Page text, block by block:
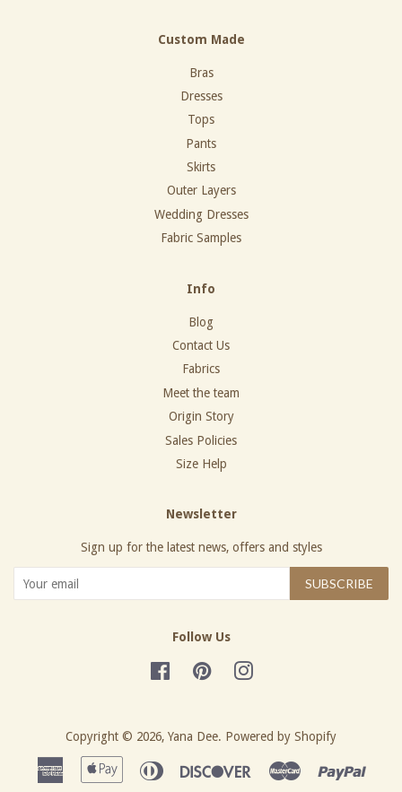
Custom Made
Bras
Dresses
Tops
Pants
Skirts
Outer Layers
Wedding Dresses
Fabric Samples
Info
Blog
Contact Us
Fabrics
Meet the team
Origin Story
Sales Policies
Size Help
Newsletter
Sign up for the latest news, offers and styles
SUBSCRIBE
Follow Us
FacebookPinterestInstagram
Copyright © 2026, Yana Dee. Powered by Shopify
American
Express
Apple
Pay
Diners
DiscoverMaster Paypal